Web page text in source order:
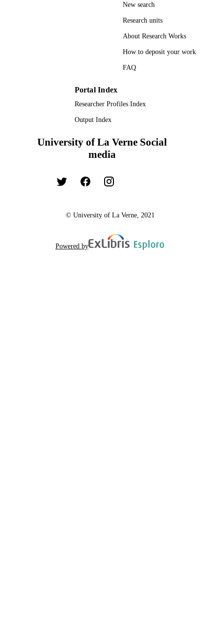
New search
Research units
About Research Works
How to deposit your work
FAQ
Portal Index
Researcher Profiles Index
Output Index
University of La Verne Social
media
© University of La Verne, 2021
Powered by